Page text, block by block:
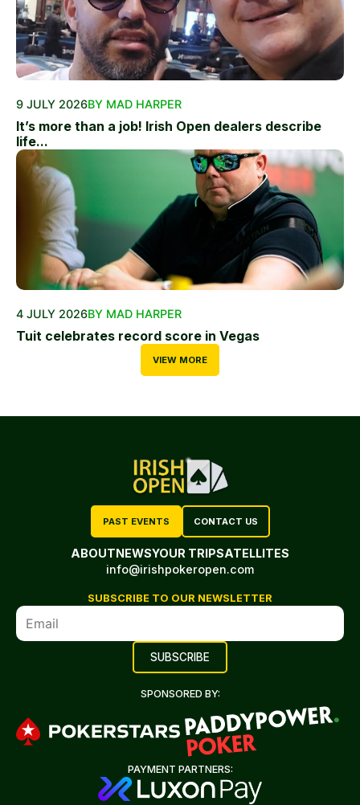
9 JULY 2026BY MAD HARPER
It’s more than a job! Irish Open dealers describe
life...
4 JULY 2026BY MAD HARPER
Tuit celebrates record score in Vegas
VIEW MORE
PAST EVENTS CONTACT US
ABOUTNEWSYOUR TRIPSATELLITES
info@irishpokeropen.com
SUBSCRIBE TO OUR NEWSLETTER
SPONSORED BY:
PAYMENT PARTNERS: